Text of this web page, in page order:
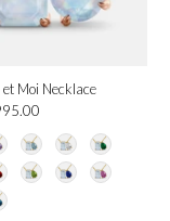
et Moi Necklace